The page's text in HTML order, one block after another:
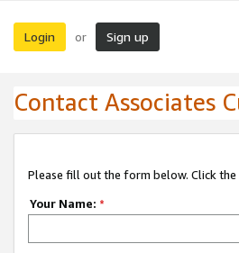
Login or Sign up
Contact Associates
Please fill out the form below. Click
Your Name: *